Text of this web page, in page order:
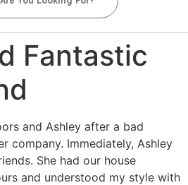
Fantastic
and Ashley after a bad
company. Immediately, Ashley
She had our house
and understood my style with